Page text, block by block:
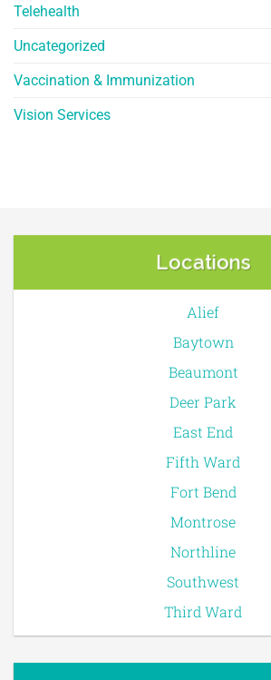
Telehealth
Uncategorized
Vaccination & Immunization
Vision Services
Locations
Alief
Baytown
Beaumont
Deer Park
East End
Fifth Ward
Fort Bend
Montrose
Northline
Southwest
Third Ward